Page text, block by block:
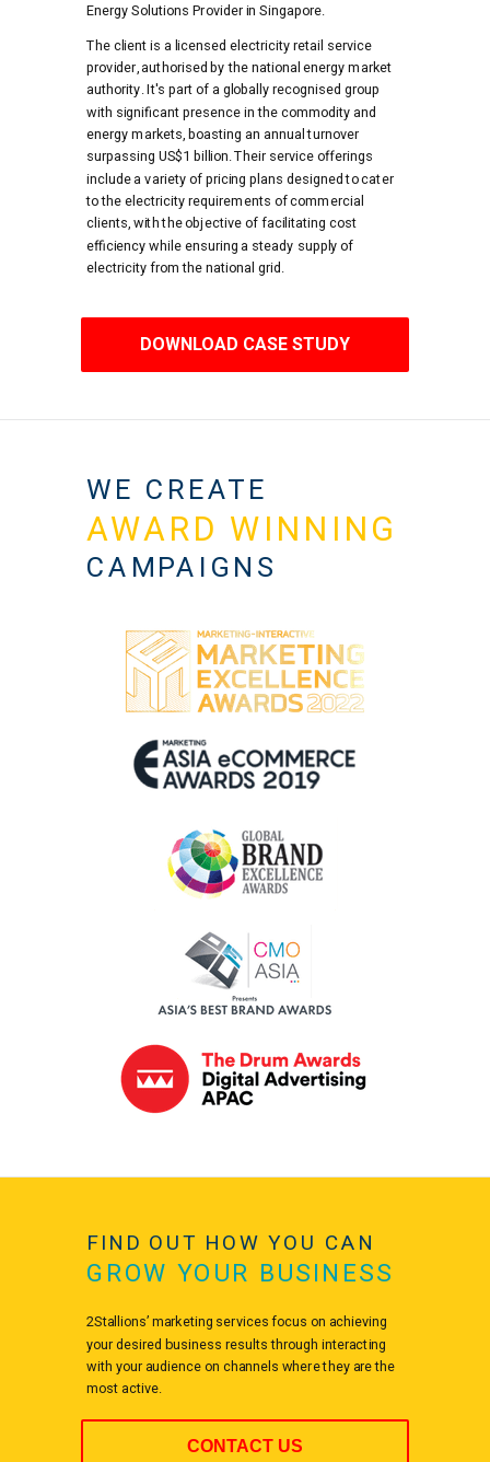
Energy Solutions Provider in Singapore.
The client is a licensed electricity retail service
provider, authorised by the national energy market
authority. It's part of a globally recognised group
with significant presence in the commodity and
energy markets, boasting an annual turnover
surpassing US$1 billion. Their service offerings
include a variety of pricing plans designed to cater
to the electricity requirements of commercial
clients, with the objective of facilitating cost
efficiency while ensuring a steady supply of
electricity from the national grid.
DOWNLOAD CASE STUDY
WE CREATE
AWARD WINNING
CAMPAIGNS
FIND OUT HOW YOU CAN
GROW YOUR BUSINESS
2Stallions’ marketing services focus on achieving
your desired business results through interacting
with your audience on channels where they are the
most active.
CONTACT US